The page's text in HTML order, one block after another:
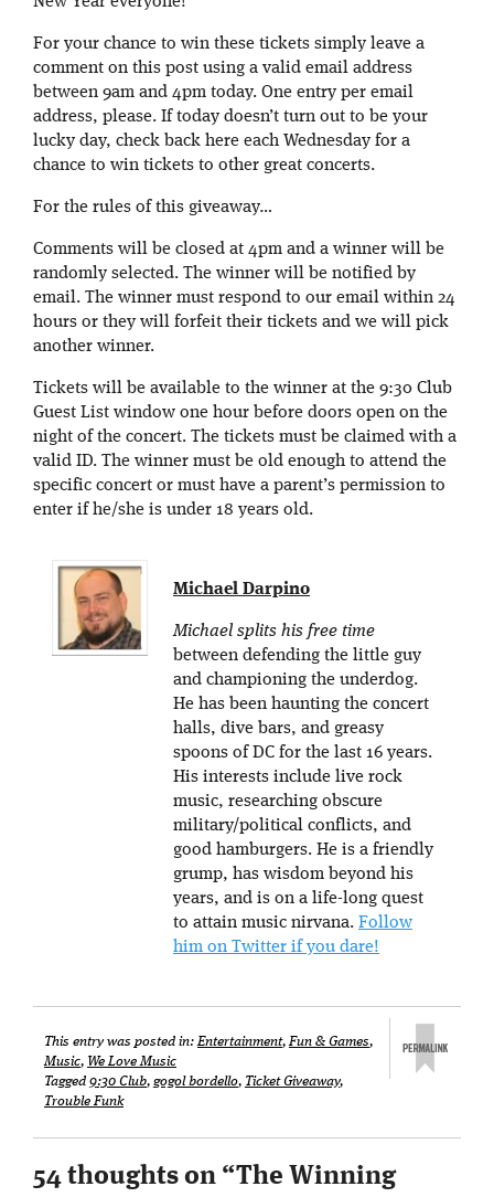
For your chance to win these tickets simply leave a
comment on this post using a valid email address
between 9am and 4pm today. One entry per email
address, please. If today doesn’t turn out to be your
lucky day, check back here each Wednesday for a
chance to win tickets to other great concerts.
For the rules of this giveaway…
Comments will be closed at 4pm and a winner will be
randomly selected. The winner will be notified by
email. The winner must respond to our email within 24
hours or they will forfeit their tickets and we will pick
another winner.
Tickets will be available to the winner at the 9:30 Club
Guest List window one hour before doors open on the
night of the concert. The tickets must be claimed with a
valid ID. The winner must be old enough to attend the
specific concert or must have a parent’s permission to
enter if he/she is under 18 years old.
Michael Darpino
Michael splits his free time
between defending the little guy
and championing the underdog.
He has been haunting the concert
halls, dive bars, and greasy
spoons of DC for the last 16 years.
His interests include live rock
music, researching obscure
military/political conflicts, and
good hamburgers. He is a friendly
grump, has wisdom beyond his
years, and is on a life-long quest
to attain music nirvana. Follow
him on Twitter if you dare!
This entry was posted in: Entertainment, Fun & Games,
Music, We Love Music
Tagged 9:30 Club, gogol bordello, Ticket Giveaway,
Trouble Funk
54 thoughts on “The Winning